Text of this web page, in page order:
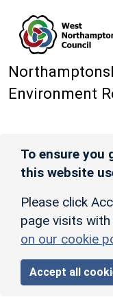
Environment
To ensure you
this website
Please click
page visits
on our cookie
Accept all